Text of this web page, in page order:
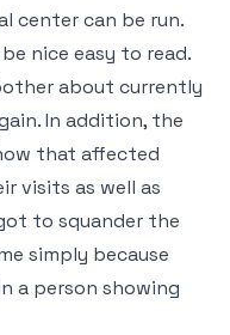
center can be run.
nice easy to read.
about currently
In addition, the
that affected
visits as well as
to squander the
simply because
a person showing